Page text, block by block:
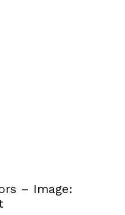
– Image: